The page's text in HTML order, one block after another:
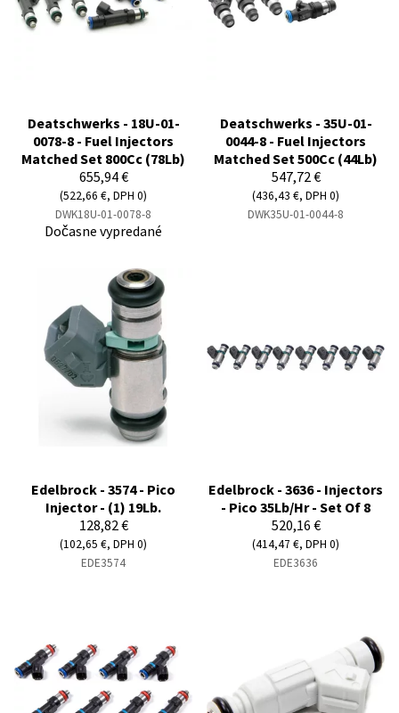
Deatschwerks - 18U-01-
0078-8 - Fuel Injectors
Matched Set 800Cc (78Lb)
655,94 €
(522,66 €, DPH 0)
DWK18U-01-0078-8
Dočasne vypredané
Deatschwerks - 35U-01-
0044-8 - Fuel Injectors
Matched Set 500Cc (44Lb)
547,72 €
(436,43 €, DPH 0)
DWK35U-01-0044-8
Edelbrock - 3574 - Pico
Injector - (1) 19Lb.
128,82 €
(102,65 €, DPH 0)
EDE3574
Edelbrock - 3636 - Injectors
- Pico 35Lb/Hr - Set Of 8
520,16 €
(414,47 €, DPH 0)
EDE3636